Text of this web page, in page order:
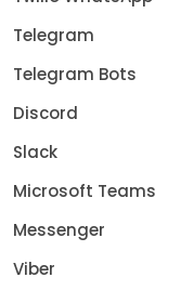
Telegram
Telegram Bots
Discord
Slack
Microsoft Teams
Messenger
Viber